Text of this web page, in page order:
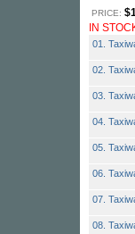
PRICE:
IN
01.
02.
03.
04.
05.
06.
07.
08.